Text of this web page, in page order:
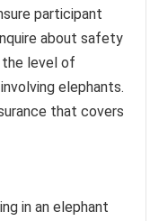
participant
about safety
the level of
elephants.
that covers
in an elephant